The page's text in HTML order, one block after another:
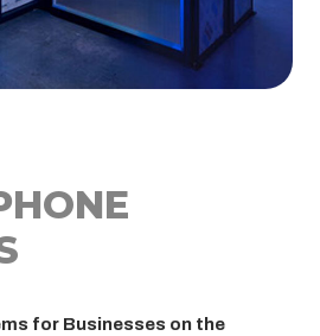
for Businesses on the